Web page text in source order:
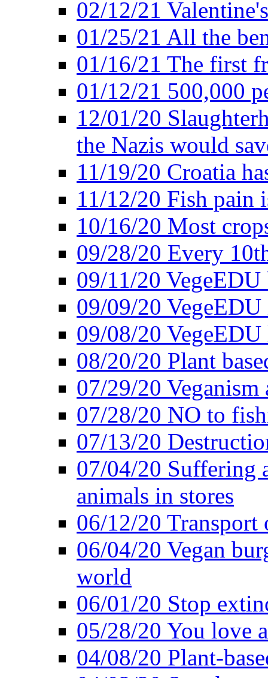
02/12/21
01/25/21 All the
01/16/21 The first
01/12/21 500,000
12/01/20
the Nazis would
11/19/20 Croatia
11/12/20 Fish pain
10/16/20 Most
09/28/20 Every
09/11/20 VegeEDU
09/09/20
09/08/20 VegeEDU
08/20/20 Plant
07/29/20
07/28/20 NO to
07/13/20
07/04/20 Suffering
animals in stores
06/12/20
06/04/20 Vegan
world
06/01/20 Stop
05/28/20 You love
04/08/20 Plant-